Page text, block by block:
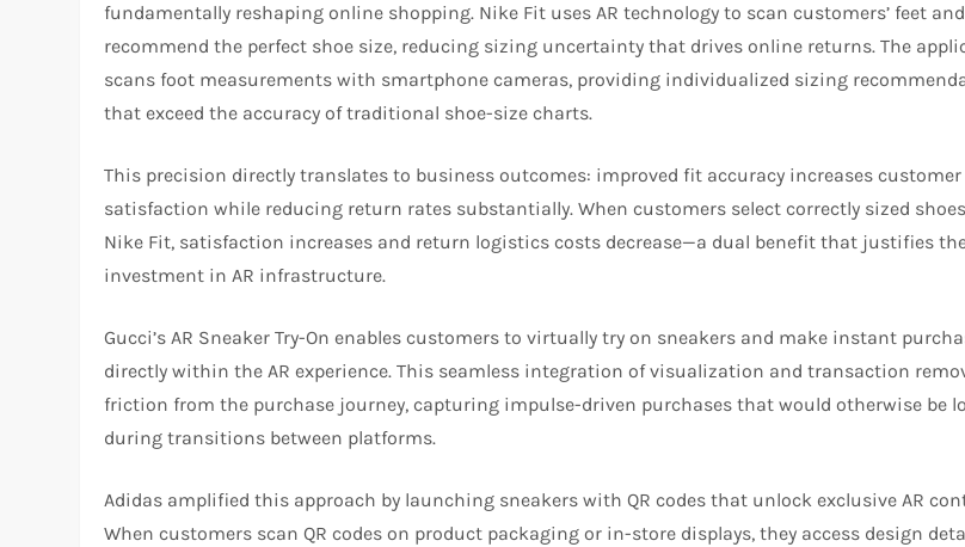
fundamentally reshaping online shopping. Nike Fit uses AR technology to scan customers’ feet and
recommend the perfect shoe size, reducing sizing uncertainty that drives online returns. The
scans foot measurements with smartphone cameras, providing individualized sizing
that exceed the accuracy of traditional shoe-size charts.
This precision directly translates to business outcomes: improved fit accuracy increases customer
satisfaction while reducing return rates substantially. When customers select correctly sized
Nike Fit, satisfaction increases and return logistics costs decrease—a dual benefit that justifies
investment in AR infrastructure.
Gucci’s AR Sneaker Try-On enables customers to virtually try on sneakers and make instant
directly within the AR experience. This seamless integration of visualization and transaction
friction from the purchase journey, capturing impulse-driven purchases that would otherwise be
during transitions between platforms.
Adidas amplified this approach by launching sneakers with QR codes that unlock exclusive AR
When customers scan QR codes on product packaging or in-store displays, they access design